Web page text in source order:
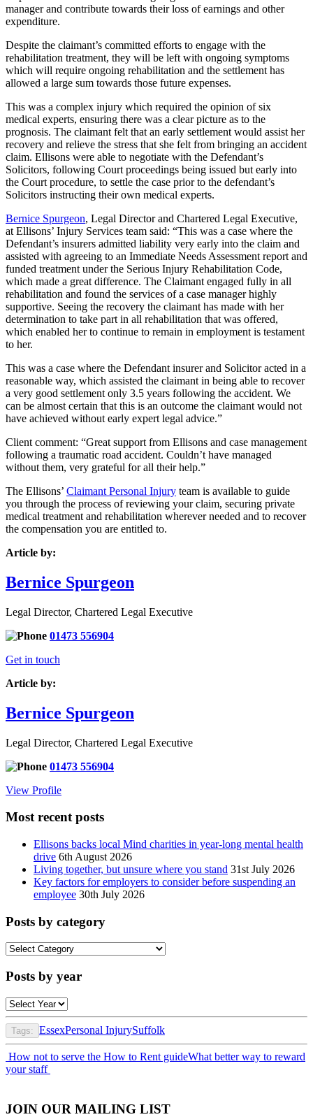
manager and contribute towards their loss of earnings and other
expenditure.
Despite the claimant’s committed efforts to engage with the
rehabilitation treatment, they will be left with ongoing symptoms
which will require ongoing rehabilitation and the settlement has
allowed a large sum towards those future expenses.
This was a complex injury which required the opinion of six
medical experts, ensuring there was a clear picture as to the
prognosis. The claimant felt that an early settlement would assist her
recovery and relieve the stress that she felt from bringing an accident
claim. Ellisons were able to negotiate with the Defendant’s
Solicitors, following Court proceedings being issued but early into
the Court procedure, to settle the case prior to the defendant’s
Solicitors instructing their own medical experts.
Bernice Spurgeon, Legal Director and Chartered Legal Executive,
at Ellisons’ Injury Services team said: “This was a case where the
Defendant’s insurers admitted liability very early into the claim and
assisted with agreeing to an Immediate Needs Assessment report and
funded treatment under the Serious Injury Rehabilitation Code,
which made a great difference. The Claimant engaged fully in all
rehabilitation and found the services of a case manager highly
supportive. Seeing the recovery the claimant has made with her
determination to take part in all rehabilitation that was offered,
which enabled her to continue to remain in employment is testament
to her.
This was a case where the Defendant insurer and Solicitor acted in a
reasonable way, which assisted the claimant in being able to recover
a very good settlement only 3.5 years following the accident. We
can be almost certain that this is an outcome the claimant would not
have achieved without early expert legal advice.”
Client comment: “Great support from Ellisons and case management
following a traumatic road accident. Couldn’t have managed
without them, very grateful for all their help.”
The Ellisons’ Claimant Personal Injury team is available to guide
you through the process of reviewing your claim, securing private
medical treatment and rehabilitation wherever needed and to recover
the compensation you are entitled to.
Article by:
Bernice Spurgeon
Legal Director, Chartered Legal Executive
01473 556904
Get in touch
Article by:
Bernice Spurgeon
Legal Director, Chartered Legal Executive
01473 556904
View Profile
Most recent posts
Ellisons backs local Mind charities in year-long mental health
drive 6th August 2026
Living together, but unsure where you stand 31st July 2026
Key factors for employers to consider before suspending an
employee 30th July 2026
Posts by category
Posts
category
Posts by year
Tags: EssexPersonal InjurySuffolk
Post
navigation
How not to serve the How to Rent guideWhat better way to reward
your staff
JOIN OUR MAILING LIST